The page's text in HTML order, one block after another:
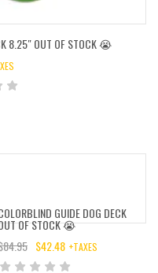
8.25″ OUT OF STOCK 😭
GUIDE DOG DECK
OF STOCK 😭
84.95
ORIGINAL
$42.48
CURRENT
+TAXES